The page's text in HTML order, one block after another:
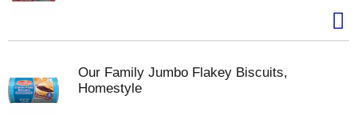
Our Family Jumbo Flakey Biscuits,
Homestyle